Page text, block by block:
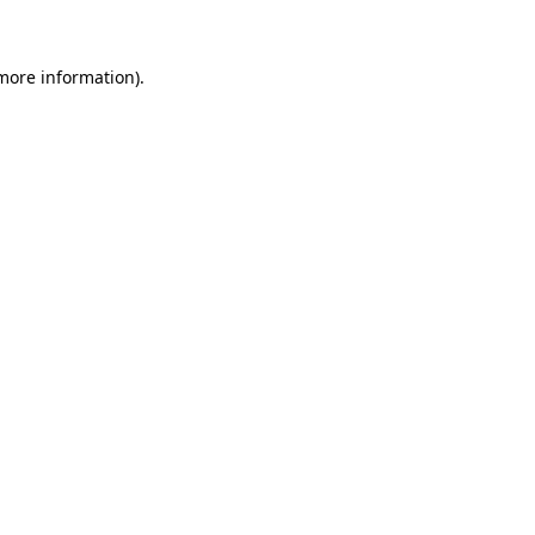
information).